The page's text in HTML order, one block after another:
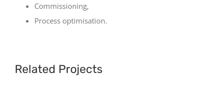
Commissioning,
Process optimisation.
Related Projects